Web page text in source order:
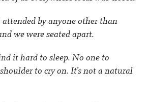
attended by anyone other than
we were seated apart.
it hard to sleep. No one to
to cry on. It’s not a natural